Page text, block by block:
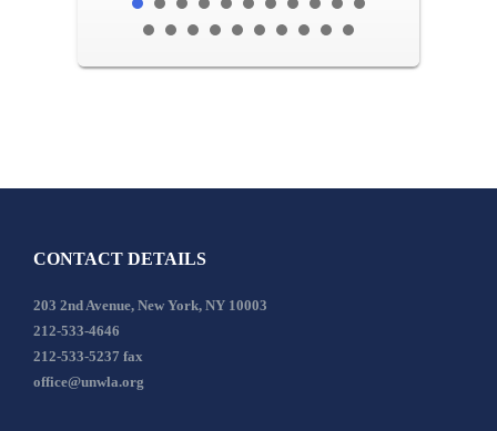
CONTACT DETAILS
203 2nd Avenue, New York, NY 10003
212-533-4646
212-533-5237 fax
office@unwla.org